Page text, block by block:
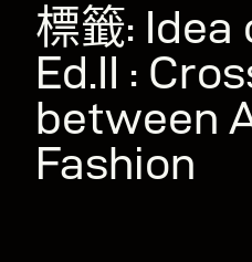
標籤: Idea
Ed.II :
between
Fashion